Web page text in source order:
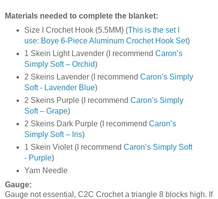
Materials needed to complete the blanket:
Size I Crochet Hook (5.5MM) (This is the set I
use: Boye 6-Piece Aluminum Crochet Hook Set)
1 Skein Light Lavender (I recommend Caron’s
Simply Soft – Orchid)
2 Skeins Lavender (I recommend Caron’s Simply
Soft - Lavender Blue)
2 Skeins Purple (I recommend Caron’s Simply
Soft – Grape)
2 Skeins Dark Purple (I recommend Caron’s
Simply Soft – Iris)
1 Skein Violet (I recommend Caron’s Simply Soft
- Purple)
Yarn Needle
Gauge:
Gauge not essential, C2C Crochet a triangle 8 blocks high. If